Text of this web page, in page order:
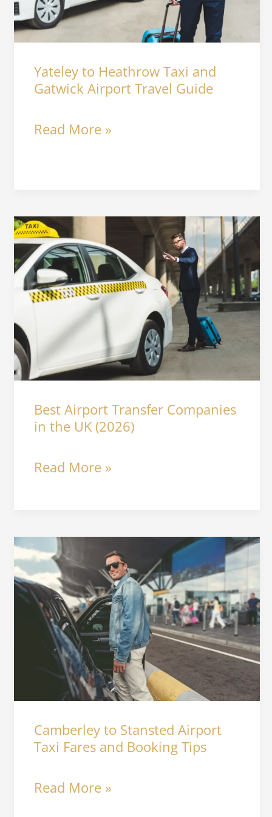
Yateley to Heathrow Taxi and
Gatwick Airport Travel Guide
and
Gatwick
Travel
Read More »
Best Airport Transfer Companies
in the UK (2026)
Best
Airport
Transfer
Companies
in
the
(2026)
Read More »
Camberley to Stansted Airport
Taxi Fares and Booking Tips
Camberley
to
Stansted
Airport
Taxi
Booking
Read More »